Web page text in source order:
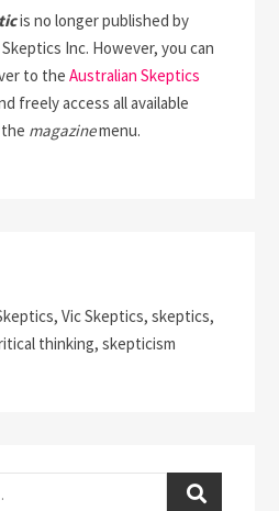
is no longer published by
Inc. However, you can
to the Australian Skeptics
freely access all available
magazinemenu.
Vic Skeptics, skeptics,
thinking, skepticism